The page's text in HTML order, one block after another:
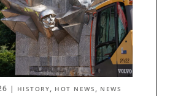
| HISTORY, HOT NEWS , NEWS